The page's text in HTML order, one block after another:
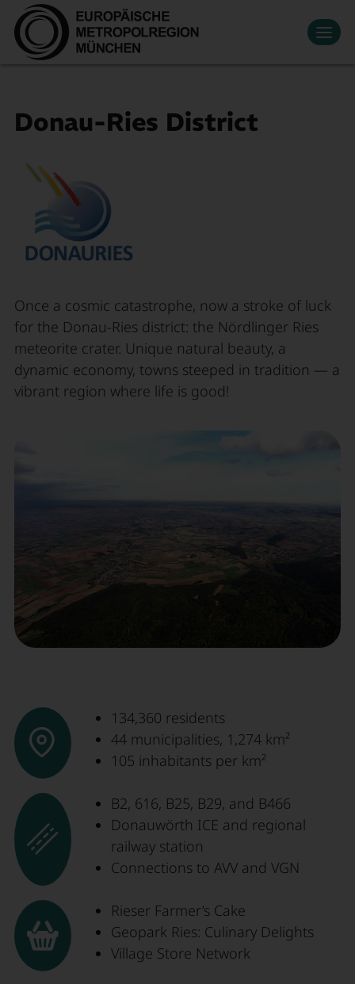
Datenschutzeinstellungen
Zum Hauptinhalt springen
Economic region
Innovation
Mobility
About Us
Donau-Ries District
Once a cosmic catastrophe, now a stroke of luck
for the Donau-Ries district: the Nördlinger Ries
meteorite crater. Unique natural beauty, a
dynamic economy, towns steeped in tradition — a
vibrant region where life is good!
134,360 residents
44 municipalities, 1,274 km²
105 inhabitants per km²
B2, 616, B25, B29, and B466
Donauwörth ICE and regional
railway station
Connections to AVV and VGN
Rieser Farmer’s Cake
Geopark Ries: Culinary Delights
Village Store Network